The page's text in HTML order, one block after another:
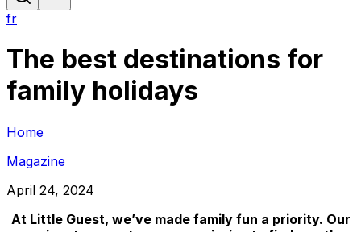
fr
The best destinations for
family holidays
Home
Magazine
April 24, 2024
At Little Guest, we’ve made family fun a priority. Our